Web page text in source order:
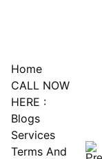
Home
CALL NOW
HERE :
Blogs
Services
Terms And